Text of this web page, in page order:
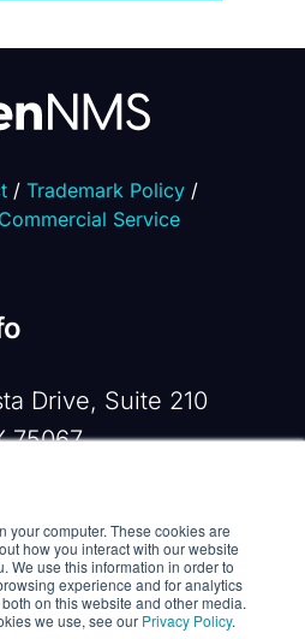
your computer. These cookies are
how you interact with our website
We use this information in order to
experience and for analytics
on this website and other media.
we use, see our Privacy Policy.
/ Trademark Policy/
Commercial Service
Drive, Suite 210
75067